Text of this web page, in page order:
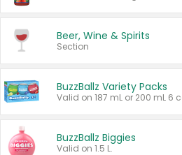
Beer, Wine & Spirits
Section
BuzzBallz Variety Packs
BuzzBallz Biggies
Valid on 1.5 L.